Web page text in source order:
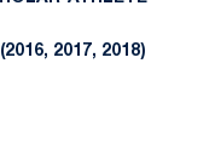
2017, 2018)